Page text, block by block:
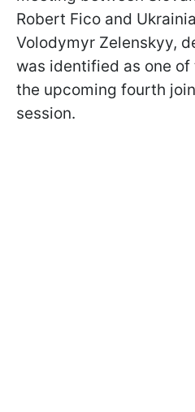
Robert Fico and
Volodymyr Zelenskyy,
was identified as one
the upcoming fourth
session.